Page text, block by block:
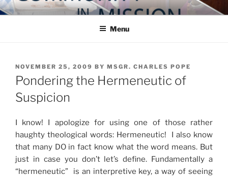
Skip
to
COMMUNITY IN MISSION
Blog of the Archdiocese of Washington
Menu
POSTED
ON
NOVEMBER 25, 2009 BY MSGR. CHARLES POPE
Pondering the Hermeneutic of
Suspicion
I know! I apologize for using one of those rather
haughty theological words: Hermeneutic! I also know
that many DO in fact know what the word means. But
just in case you don’t let’s define. Fundamentally a
“hermeneutic” is an interpretive key, a way of seeing